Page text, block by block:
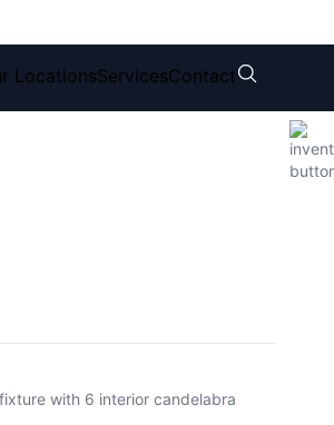
LocationsServicesContact
with 6 interior candelabra